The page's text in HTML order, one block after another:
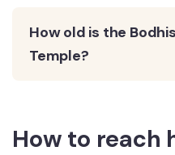
How old is the
Temple?
How to reach